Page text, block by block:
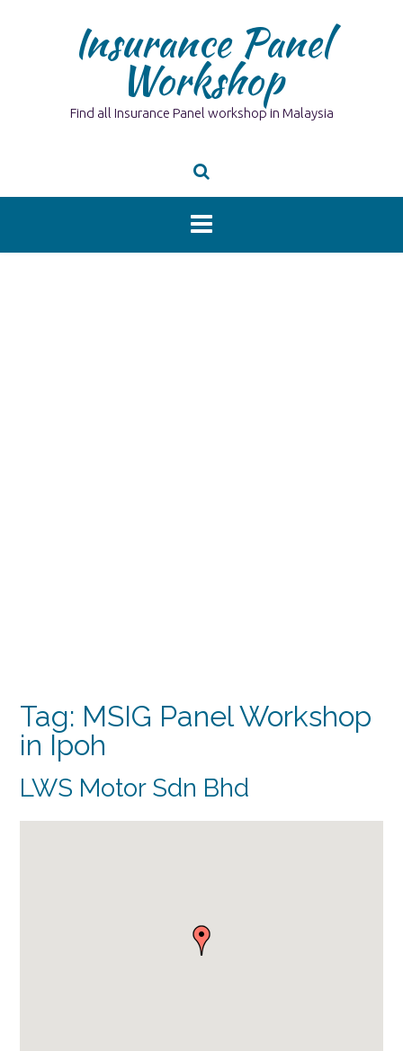
Insurance Panel
Workshop
Find all Insurance Panel workshop in Malaysia
Tag: MSIG Panel Workshop
in Ipoh
LWS Motor Sdn Bhd